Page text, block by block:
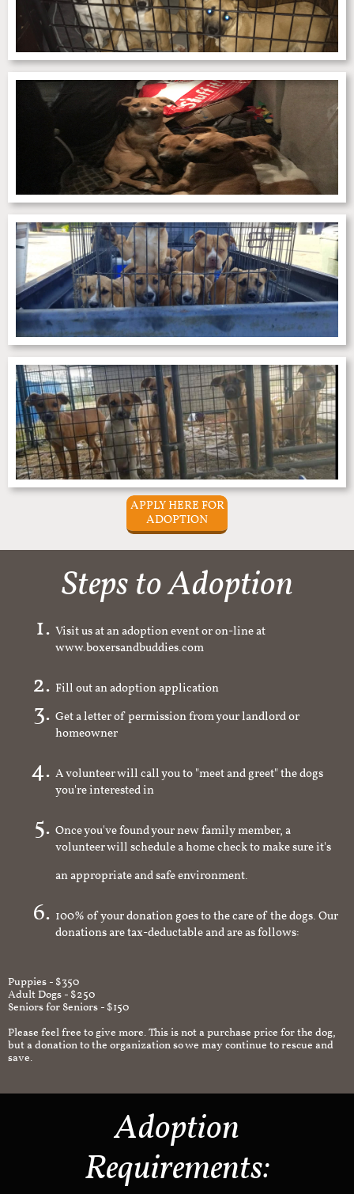
APPLY HERE FOR
ADOPTION
Steps to Adoption
Visit us at an adoption event or on-line at
www.boxersandbuddies.com
Fill out an adoption application
Get a letter of permission from your landlord or
homeowner
A volunteer will call you to "meet and greet" the dogs
you're interested in
Once you've found your new family member, a
volunteer will schedule a home check to make sure it's
an appropriate and safe environment.
100% of your donation goes to the care of the dogs. Our
donations are tax-deductable and are as follows:
Puppies - $350
Adult Dogs - $250
Seniors for Seniors - $150
Please feel free to give more. This is not a purchase price for the dog,
but a donation to the organization so we may continue to rescue and
save.
Adoption
Requirements: